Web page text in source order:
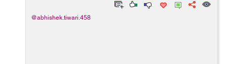
@abhishek.tiwari.458